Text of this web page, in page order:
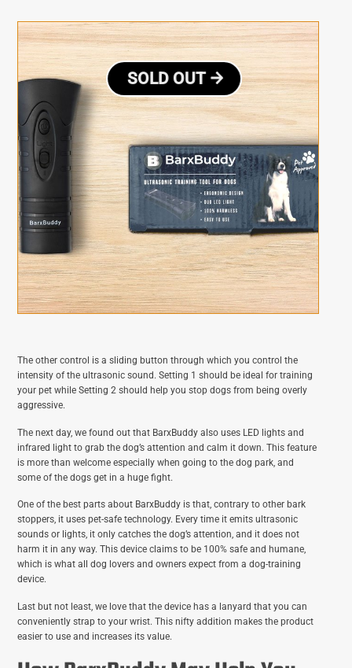
SOLD OUT
The other control is a sliding button through which you control the
intensity of the ultrasonic sound. Setting 1 should be ideal for training
your pet while Setting 2 should help you stop dogs from being overly
aggressive.
The next day, we found out that BarxBuddy also uses LED lights and
infrared light to grab the dog’s attention and calm it down. This feature
is more than welcome especially when going to the dog park, and
some of the dogs get in a huge fight.
One of the best parts about BarxBuddy is that, contrary to other bark
stoppers, it uses pet-safe technology. Every time it emits ultrasonic
sounds or lights, it only catches the dog’s attention, and it does not
harm it in any way. This device claims to be 100% safe and humane,
which is what all dog lovers and owners expect from a dog-training
device.
Last but not least, we love that the device has a lanyard that you can
conveniently strap to your wrist. This nifty addition makes the product
easier to use and increases its value.